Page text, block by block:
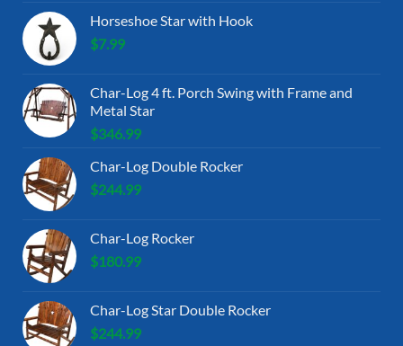
Horseshoe Star with Hook
$7.99
Char-Log 4 ft. Porch Swing with Frame and
Metal Star
$346.99
Char-Log Double Rocker
$244.99
Char-Log Rocker
$180.99
Char-Log Star Double Rocker
$244.99